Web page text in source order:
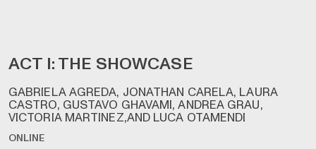
ACT I: THE SHOWCASE
GABRIELA AGREDA, JONATHAN CARELA, LAURA
CASTRO, GUSTAVO GHAVAMI, ANDREA GRAU,
VICTORIA MARTINEZ,AND LUCA OTAMENDI
ONLINE